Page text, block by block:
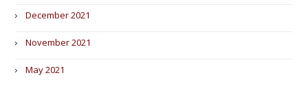
December 2021
November 2021
May 2021